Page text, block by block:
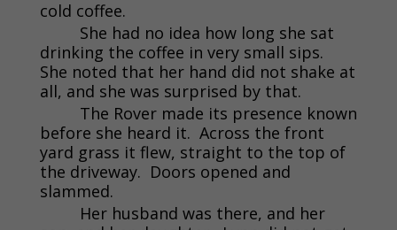
cold coffee.
She had no idea how long she sat
drinking the coffee in very small sips.
She noted that her hand did not shake at
all, and she was surprised by that.
The Rover made its presence known
before she heard it. Across the front
yard grass it flew, straight to the top of
the driveway. Doors opened and
slammed.
Her husband was there, and her